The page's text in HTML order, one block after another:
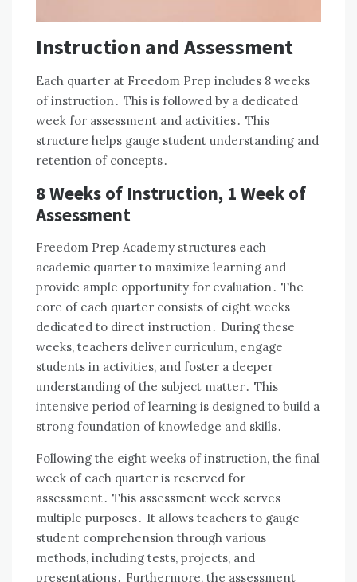
Instruction and Assessment
Each quarter at Freedom Prep includes 8 weeks
of instruction․ This is followed by a dedicated
week for assessment and activities․ This
structure helps gauge student understanding and
retention of concepts․
8 Weeks of Instruction, 1 Week of
Assessment
Freedom Prep Academy structures each
academic quarter to maximize learning and
provide ample opportunity for evaluation․ The
core of each quarter consists of eight weeks
dedicated to direct instruction․ During these
weeks, teachers deliver curriculum, engage
students in activities, and foster a deeper
understanding of the subject matter․ This
intensive period of learning is designed to build a
strong foundation of knowledge and skills․
Following the eight weeks of instruction, the final
week of each quarter is reserved for
assessment․ This assessment week serves
multiple purposes․ It allows teachers to gauge
student comprehension through various
methods, including tests, projects, and
presentations․ Furthermore, the assessment